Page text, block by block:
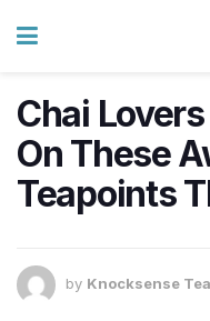
Chai
On These
Teapoints
by Knocksense